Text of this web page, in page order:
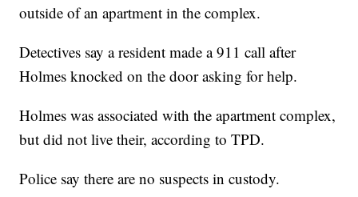
outside of an apartment in the complex.
Detectives say a resident made a 911 call after
Holmes knocked on the door asking for help.
Holmes was associated with the apartment complex,
but did not live their, according to TPD.
Police say there are no suspects in custody.